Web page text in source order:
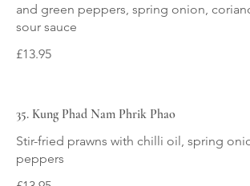
and green peppers, spring onion,
£13.95
35. Kung Phad Nam Phrik Phao
Stir-fried prawns with chilli oil, spring